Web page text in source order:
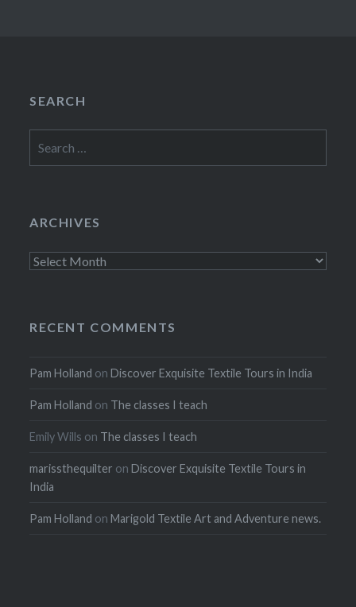
SEARCH
for:
ARCHIVES
Archives
RECENT COMMENTS
Pam Holland onDiscover Exquisite Textile Tours in India
Pam Holland on The classes I teach
Emily Wills on The classes I teach
marissthequilter onDiscover Exquisite Textile Tours in
India
Pam Holland onMarigold Textile Art and Adventure news.